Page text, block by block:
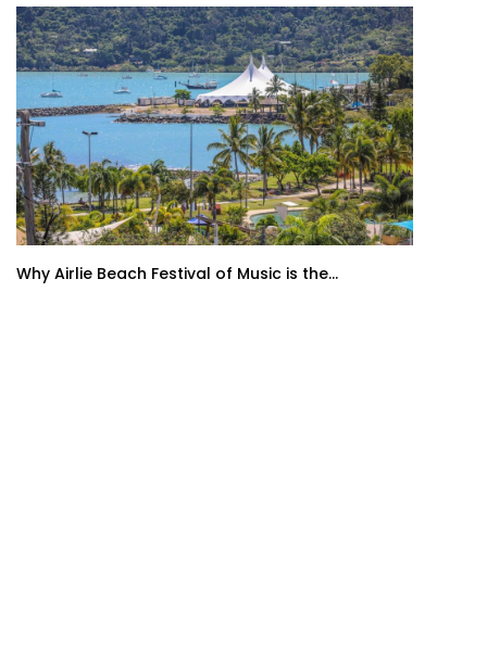
Why Airlie Beach Festival of Music is the...